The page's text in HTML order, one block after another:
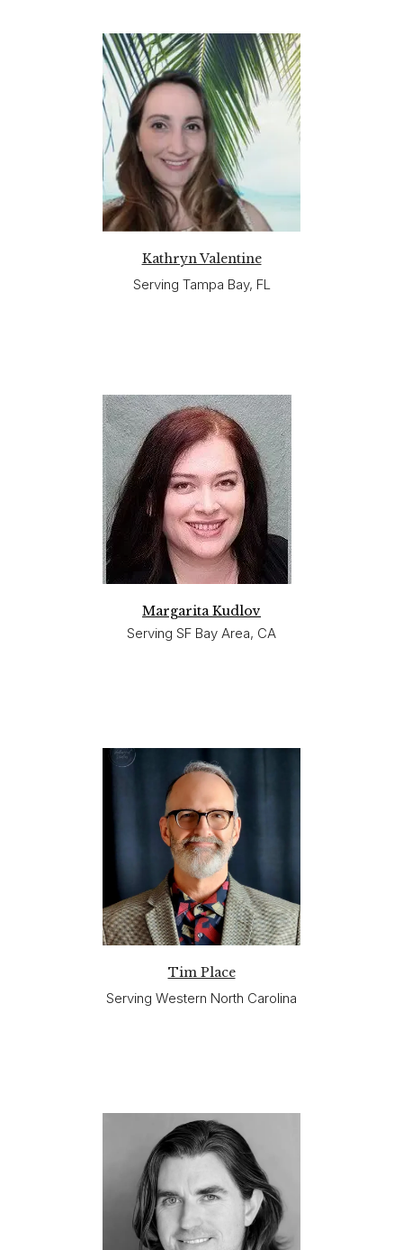
Kathryn Valentine
Serving Tampa Bay, FL
Margarita Kudlov
Serving SF Bay Area, CA
Tim Place
Serving Western North Carolina